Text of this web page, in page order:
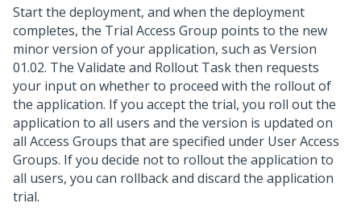
Start the deployment, and when the deployment
completes, the Trial Access Group points to the new
minor version of your application, such as Version
01.02. The Validate and Rollout Task then requests
your input on whether to proceed with the rollout of
the application. If you accept the trial, you roll out the
application to all users and the version is updated on
all Access Groups that are specified under User Access
Groups. If you decide not to rollout the application to
all users, you can rollback and discard the application
trial.